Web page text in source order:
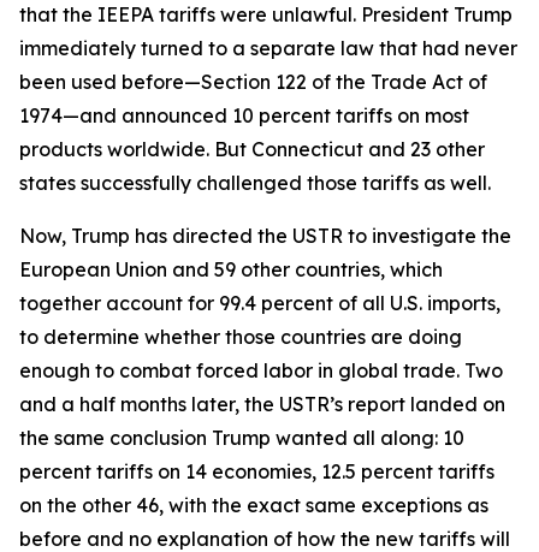
that the IEEPA tariffs were unlawful. President Trump
immediately turned to a separate law that had never
been used before—Section 122 of the Trade Act of
1974—and announced 10 percent tariffs on most
products worldwide. But Connecticut and 23 other
states successfully challenged those tariffs as well.
Now, Trump has directed the USTR to investigate the
European Union and 59 other countries, which
together account for 99.4 percent of all U.S. imports,
to determine whether those countries are doing
enough to combat forced labor in global trade. Two
and a half months later, the USTR’s report landed on
the same conclusion Trump wanted all along: 10
percent tariffs on 14 economies, 12.5 percent tariffs
on the other 46, with the exact same exceptions as
before and no explanation of how the new tariffs will